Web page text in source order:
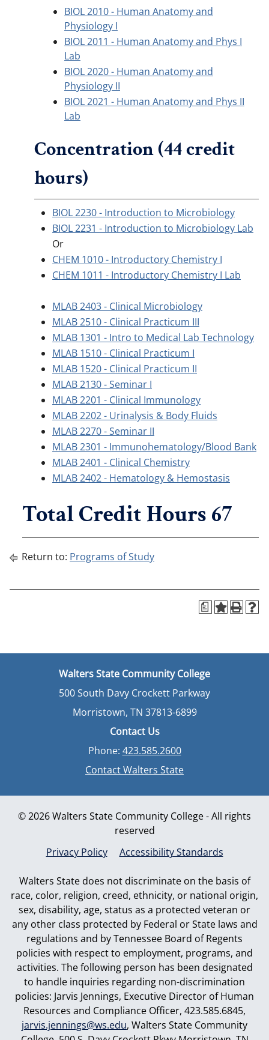
BIOL 2010 - Human Anatomy and
Physiology I
BIOL 2011 - Human Anatomy and Phys I
Lab
BIOL 2020 - Human Anatomy and
Physiology II
BIOL 2021 - Human Anatomy and Phys II
Lab
Concentration (44 credit
hours)
BIOL 2230 - Introduction to Microbiology
BIOL 2231 - Introduction to Microbiology Lab
Or
CHEM 1010 - Introductory Chemistry I
CHEM 1011 - Introductory Chemistry I Lab
MLAB 2403 - Clinical Microbiology
MLAB 2510 - Clinical Practicum III
MLAB 1301 - Intro to Medical Lab Technology
MLAB 1510 - Clinical Practicum I
MLAB 1520 - Clinical Practicum II
MLAB 2130 - Seminar I
MLAB 2201 - Clinical Immunology
MLAB 2202 - Urinalysis & Body Fluids
MLAB 2270 - Seminar II
MLAB 2301 - Immunohematology/Blood Bank
MLAB 2401 - Clinical Chemistry
MLAB 2402 - Hematology & Hemostasis
Total Credit Hours 67
Return to: Programs of Study
a
Walters State Community College
500 South Davy Crockett Parkway
Morristown, TN 37813-6899
Contact Us
Phone: 423.585.2600
Contact Walters State
© 2026 Walters State Community College - All rights
reserved
Privacy Policy
Accessibility Standards
Walters State does not discriminate on the basis of
race, color, religion, creed, ethnicity, or national origin,
sex, disability, age, status as a protected veteran or
any other class protected by Federal or State laws and
regulations and by Tennessee Board of Regents
policies with respect to employment, programs, and
activities. The following person has been designated
to handle inquiries regarding non-discrimination
policies: Jarvis Jennings, Executive Director of Human
Resources and Compliance Officer, 423.585.6845,
jarvis.jennings@ws.edu, Walters State Community